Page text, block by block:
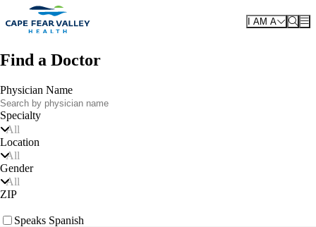
Skip to main content
I AM A
Find a Doctor
Physician Name
Specialty
All
Location
All
Gender
All
ZIP
Speaks Spanish